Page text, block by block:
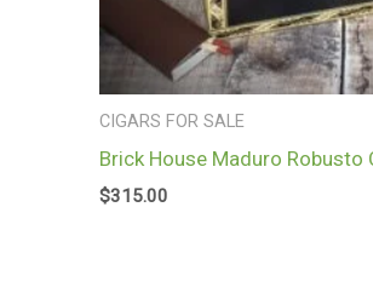
CIGARS FOR SALE
Brick House Maduro
$315.00